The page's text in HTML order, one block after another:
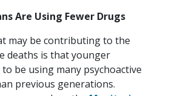
Are Using Fewer Drugs
may be contributing to the
deaths is that younger
be using many psychoactive
previous generations.